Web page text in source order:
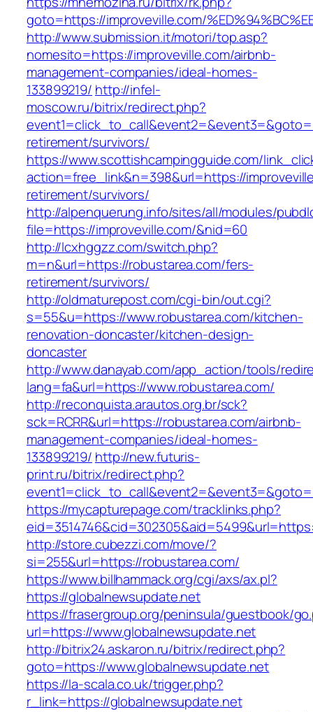
goto=https://improveville.com/
http://www.submission.it/motori/top.asp?
nomesito=https://improveville.com/airbnb-
management-companies/ideal-homes-
133899219/ http://infel-
moscow.ru/bitrix/redirect.php?
retirement/survivors/
https://www.scottishcampingguide.com/
action=free_link&n=398&url=https://
retirement/survivors/
http://alpenquerung.info/sites/all/modules/
file=https://improveville.com/&nid=60
http://lcxhggzz.com/switch.php?
m=n&url=https://robustarea.com/fers-
retirement/survivors/
http://oldmaturepost.com/cgi-bin/out.cgi?
s=55&u=https://www.robustarea.com/kitchen-
renovation-doncaster/kitchen-design-
doncaster
http://www.danayab.com/app_action/tools/
lang=fa&url=https://www.robustarea.com/
http://reconquista.arautos.org.br/sck?
sck=RCRR&url=https://robustarea.com/airbnb-
management-companies/ideal-homes-
133899219/ http://new.futuris-
print.ru/bitrix/redirect.php?
https://mycapturepage.com/tracklinks.php?
http://store.cubezzi.com/move/?
si=255&url=https://robustarea.com/
https://www.billhammack.org/cgi/axs/ax.pl?
https://globalnewsupdate.net
https://frasergroup.org/peninsula/guestbook/
url=https://www.globalnewsupdate.net
http://bitrix24.askaron.ru/bitrix/redirect.php?
goto=https://www.globalnewsupdate.net
https://la-scala.co.uk/trigger.php?
r_link=https://globalnewsupdate.net